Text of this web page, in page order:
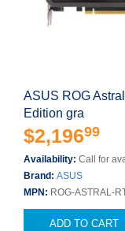
ASUS ROG
Edition gra
$2,19699
Availability: Call for
Brand: ASUS
MPN: ROG-ASTRAL-
ADD TO CART